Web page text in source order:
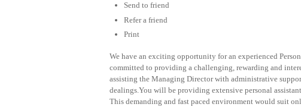
Send to friend
Refer a friend
Print
We have an exciting opportunity for an experienced
committed to providing a challenging, rewarding and
assisting the Managing Director with administrative
dealings.You will be providing extensive personal
This demanding and fast paced environment would suit